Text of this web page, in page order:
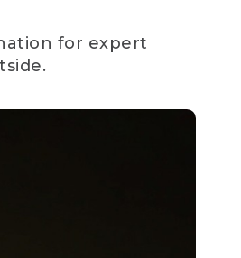
for expert